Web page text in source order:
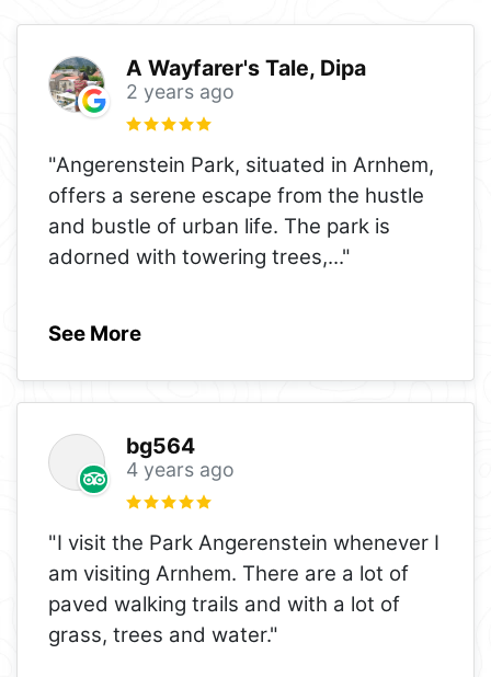
A Wayfarer's Tale, Dipa
2 years ago
"Angerenstein Park, situated in Arnhem,
offers a serene escape from the hustle
and bustle of urban life. The park is
adorned with towering trees,..."
See More
bg564
4 years ago
"I visit the Park Angerenstein whenever I
am visiting Arnhem. There are a lot of
paved walking trails and with a lot of
grass, trees and water."